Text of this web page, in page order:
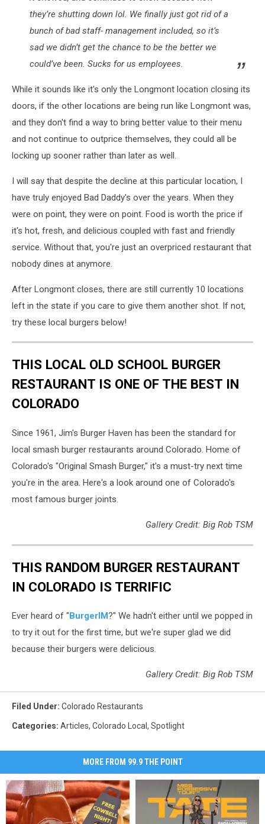
they’re shutting down lol. We finally just got rid of a
bunch of bad staff- management included, so it’s
sad we didn’t get the chance to be the better we
could’ve been. Sucks for us employees.
While it sounds like it's only the Longmont location closing its
doors, if the other locations are being run like Longmont was,
and they don't find a way to bring better value to their menu
and not continue to outprice themselves, they could all be
locking up sooner rather than later as well.
I will say that despite the decline at this particular location, I
have truly enjoyed Bad Daddy's over the years. When they
were on point, they were on point. Food is worth the price if
it's hot, fresh, and delicious coupled with fast and friendly
service. Without that, you're just an overpriced restaurant that
nobody dines at anymore.
After Longmont closes, there are still currently 10 locations
left in the state if you care to give them another shot. If not,
try these local burgers below!
THIS LOCAL OLD SCHOOL BURGER
RESTAURANT IS ONE OF THE BEST IN
COLORADO
Since 1961, Jim's Burger Haven has been the standard for
local smash burger restaurants around Colorado. Home of
Colorado's "Original Smash Burger," it's a must-try next time
you're in the area. Here's a look around one of Colorado's
most famous burger joints.
Gallery Credit: Big Rob TSM
THIS RANDOM BURGER RESTAURANT
IN COLORADO IS TERRIFIC
Ever heard of " BurgerIM?" We hadn't either until we popped in
to try it out for the first time, but we're super glad we did
because their burgers were delicious.
Gallery Credit: Big Rob TSM
Filed Under: Colorado Restaurants
Categories: Articles, Colorado Local, Spotlight
MORE FROM 99.9 THE POINT